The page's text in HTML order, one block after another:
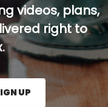
videos, plans,
right to
UP